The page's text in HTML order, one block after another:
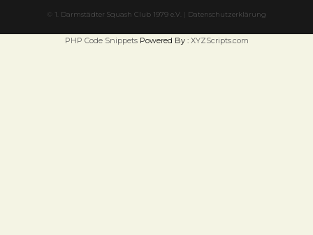
1. Darmstädter Squash Club 1979 e.V. Datenschutzerklärung
PHP Code SnippetsPowered By : XYZScripts.com